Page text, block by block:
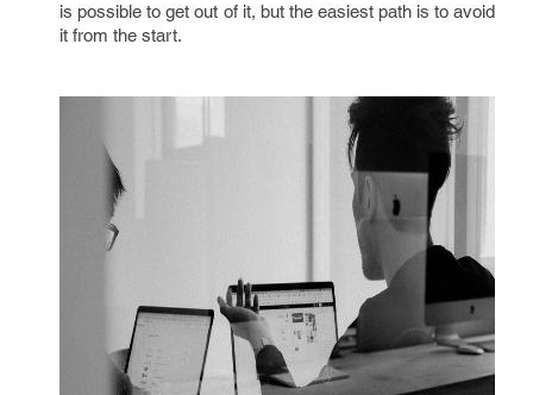
is possible to get out of it, but the easiest path is to avoid
it from the start.